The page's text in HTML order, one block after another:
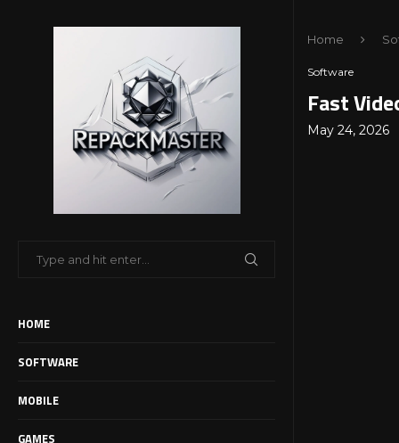
HOME
SOFTWARE
MOBILE
GAMES
Home
Software
Fast
May 24, 2026